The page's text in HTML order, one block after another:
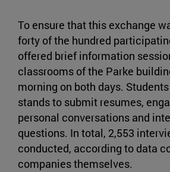
To ensure that this exchange
forty of the hundred
offered brief information
classrooms of the Parke
morning on both days.
stands to submit resumes,
personal conversations and
questions. In total, 2,553
conducted, according to data
companies themselves.